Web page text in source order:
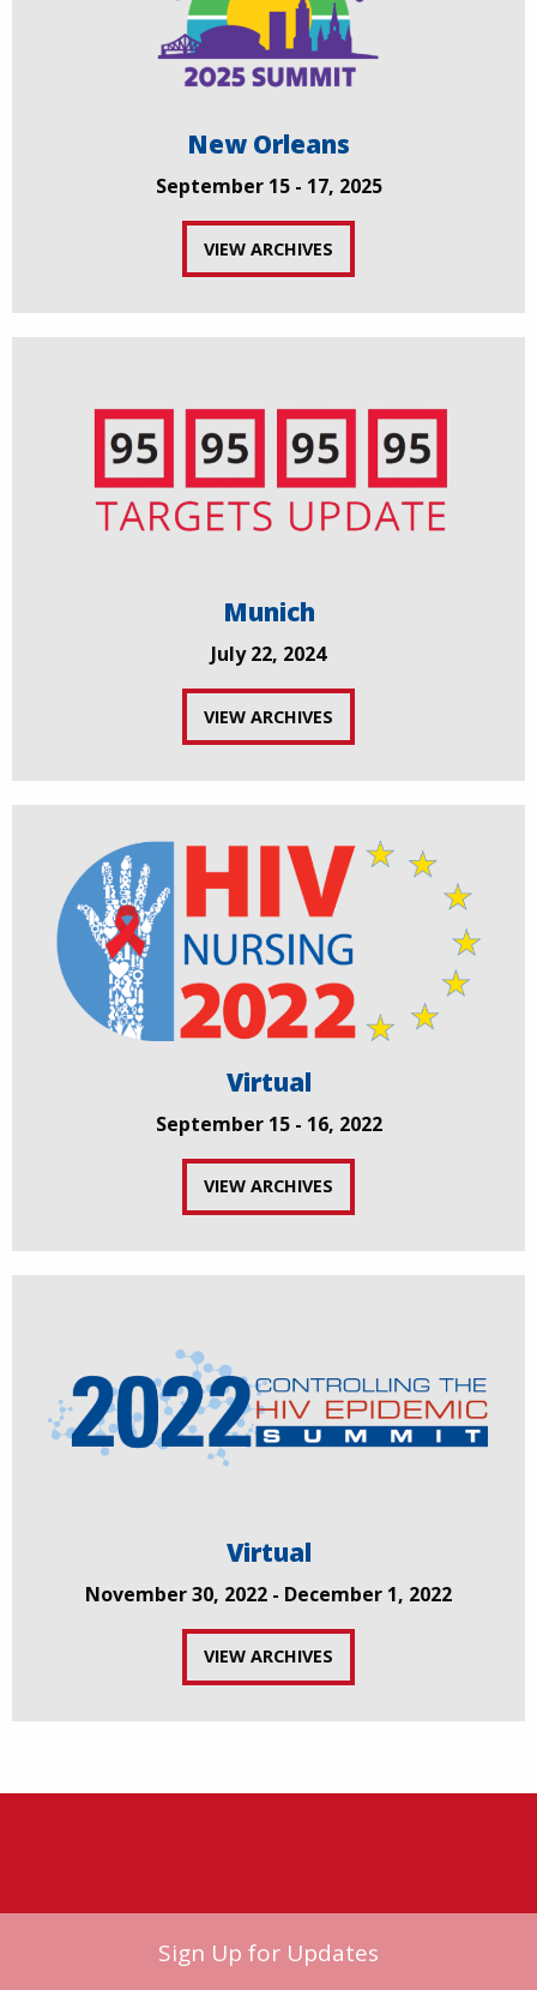
New Orleans
September 15 - 17, 2025
VIEW ARCHIVES
Munich
July 22, 2024
VIEW ARCHIVES
Virtual
September 15 - 16, 2022
VIEW ARCHIVES
Virtual
November 30, 2022 - December 1, 2022
VIEW ARCHIVES
Sign Up for Updates